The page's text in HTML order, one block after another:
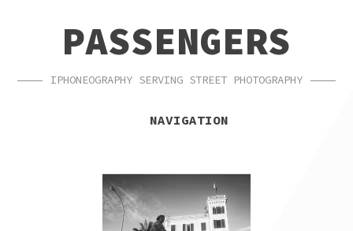
NAVIGATIONPASSENGERS
IPHONEOGRAPHY SERVING STREET PHOTOGRAPHY
NAVIGATION